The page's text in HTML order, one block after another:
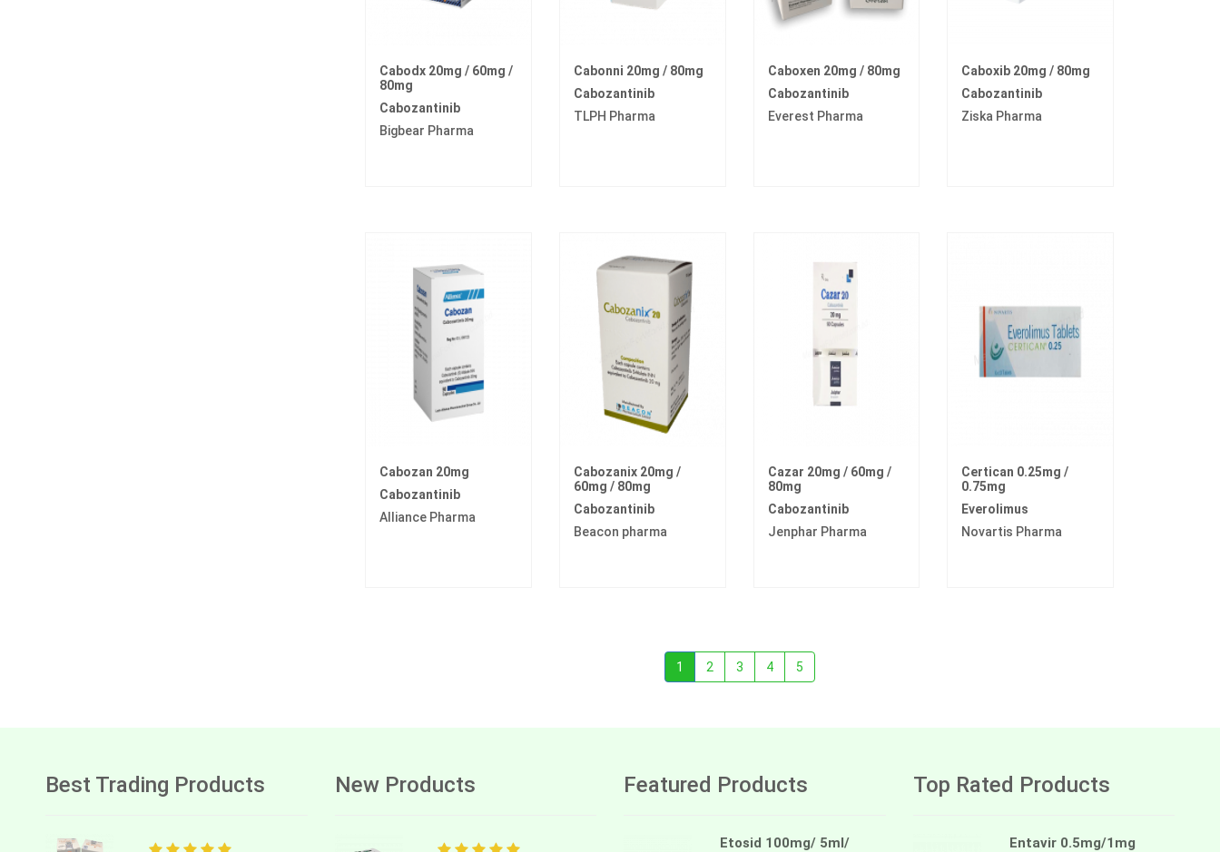
Cabodx 20mg / 60mg /
80mg
Cabozantinib
Bigbear Pharma
Cabonni 20mg / 80mg
Cabozantinib
TLPH Pharma
Caboxen 20mg / 80mg
Cabozantinib
Everest Pharma
Caboxib 20mg / 80mg
Cabozantinib
Ziska Pharma
Cabozan 20mg
Cabozantinib
Alliance Pharma
Cabozanix 20mg /
60mg / 80mg
Cabozantinib
Beacon pharma
Cazar 20mg / 60mg /
80mg
Cabozantinib
Jenphar Pharma
Certican 0.25mg /
0.75mg
Everolimus
Novartis Pharma
1 2 3 4 5
Best Trading Products New Products Featured Products
Etosid 100mg/ 5ml/
Top Rated Products
Entavir 0.5mg/1mg